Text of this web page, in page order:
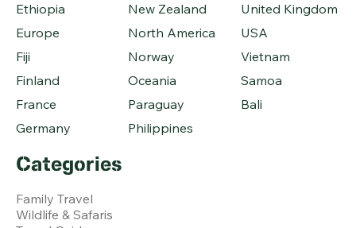
Ethiopia
Europe
Fiji
Finland
France
Germany
New Zealand
North America
Norway
Oceania
Paraguay
Philippines
United Kingdom
USA
Vietnam
Samoa
Bali
Categories
Family Travel
Wildlife & Safaris